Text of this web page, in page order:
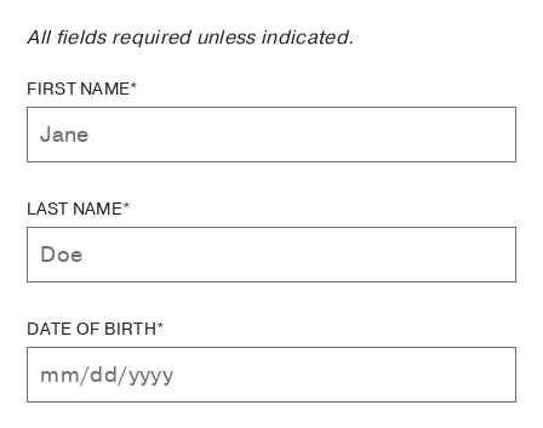
All fields required unless indicated.
FIRST NAME*
LAST NAME*
DATE OF BIRTH*